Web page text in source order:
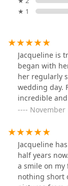
★ 1
Jacqueline is
began with
her regularly
wedding day.
incredible
like most
attention to
my look. She
bridesmaids
wedding. Her
thoroughly
recommend
November
Jacqueline
half years
a smile on my
nothing short